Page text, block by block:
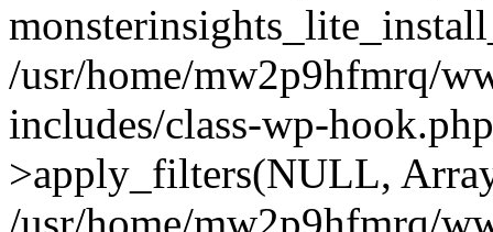
/usr/home/mw2p9hfmrq/
includes/class-wp-
>apply_filters(NULL,